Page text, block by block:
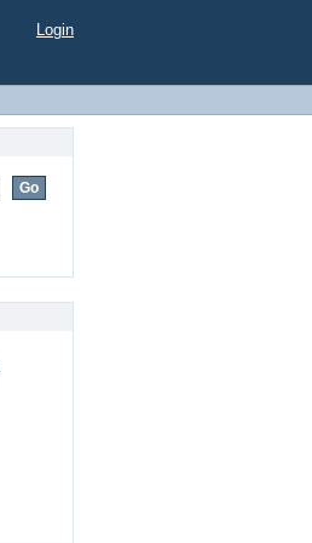
Login